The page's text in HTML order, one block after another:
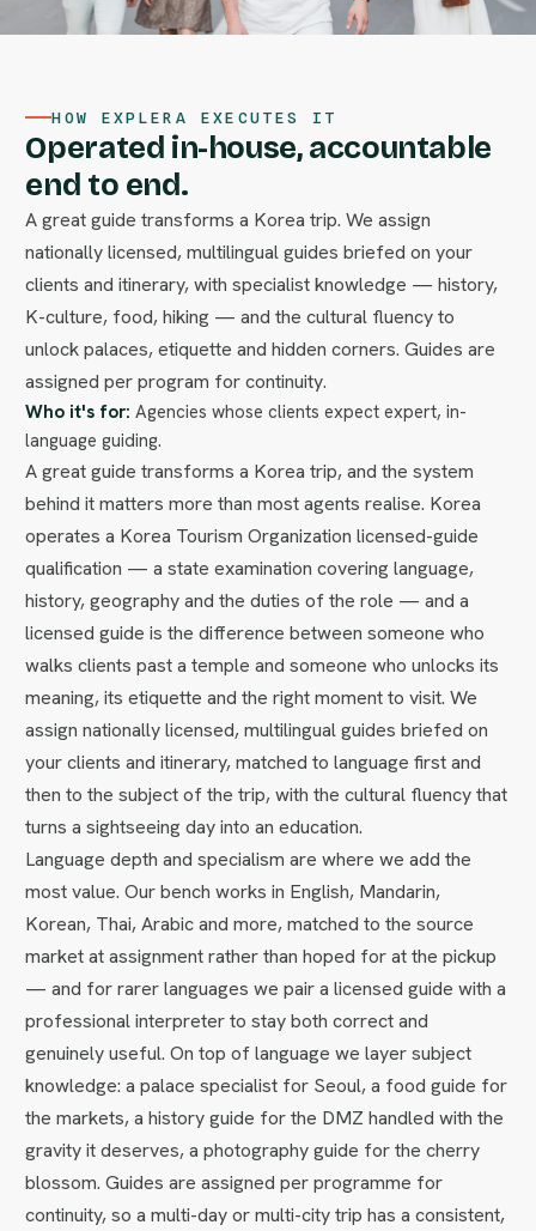
HOW EXPLERA EXECUTES IT
Operated in-house, accountable
end to end.
A great guide transforms a Korea trip. We assign
nationally licensed, multilingual guides briefed on your
clients and itinerary, with specialist knowledge — history,
K-culture, food, hiking — and the cultural fluency to
unlock palaces, etiquette and hidden corners. Guides are
assigned per program for continuity.
Who it's for: Agencies whose clients expect expert, in-
language guiding.
A great guide transforms a Korea trip, and the system
behind it matters more than most agents realise. Korea
operates a Korea Tourism Organization licensed-guide
qualification — a state examination covering language,
history, geography and the duties of the role — and a
licensed guide is the difference between someone who
walks clients past a temple and someone who unlocks its
meaning, its etiquette and the right moment to visit. We
assign nationally licensed, multilingual guides briefed on
your clients and itinerary, matched to language first and
then to the subject of the trip, with the cultural fluency that
turns a sightseeing day into an education.
Language depth and specialism are where we add the
most value. Our bench works in English, Mandarin,
Korean, Thai, Arabic and more, matched to the source
market at assignment rather than hoped for at the pickup
— and for rarer languages we pair a licensed guide with a
professional interpreter to stay both correct and
genuinely useful. On top of language we layer subject
knowledge: a palace specialist for Seoul, a food guide for
the markets, a history guide for the DMZ handled with the
gravity it deserves, a photography guide for the cherry
blossom. Guides are assigned per programme for
continuity, so a multi-day or multi-city trip has a consistent,